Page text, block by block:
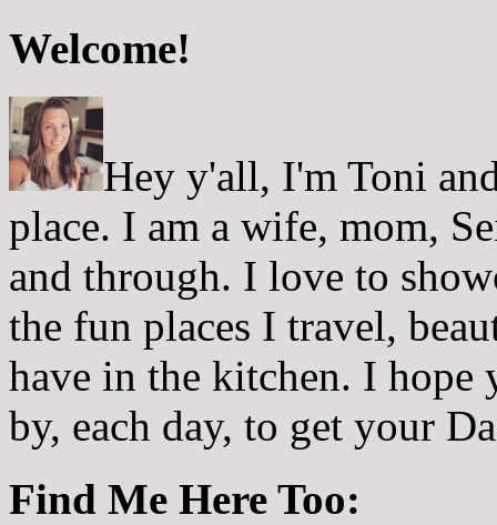
Welcome!
Hey y'all, I'm Toni
place. I am a wife, mom,
and through. I love to
the fun places I travel,
have in the kitchen. I hope
by, each day, to get your
Find Me Here Too: